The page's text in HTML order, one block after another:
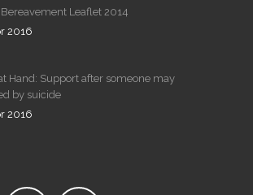
Leaflet 2014
2016
Hand: Support after someone may
by suicide
2016